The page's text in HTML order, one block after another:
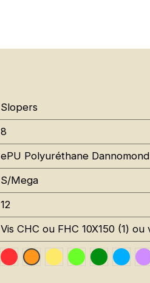
Slopers
8
ePU Polyuréthane
S/Mega
12
Vis CHC ou FHC 10X150 (1)
Rouge RAL 3020
Orange Fluo RAL 2005
Jaune Pantone 116C
Vert Fluo
Vert Bleu